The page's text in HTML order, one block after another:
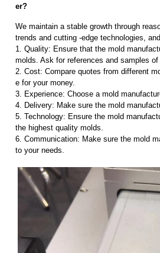
er?
We maintain a stable growth through
trends and cutting -edge technologies,
1. Quality: Ensure that the mold
molds. Ask for references and samples
2. Cost: Compare quotes from different
e for your money.
3. Experience: Choose a mold
4. Delivery: Make sure the mold
5. Technology: Ensure the mold
the highest quality molds.
6. Communication: Make sure the mold
to your needs.